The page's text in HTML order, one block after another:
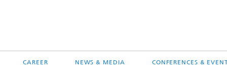
CAREER NEWS & MEDIA CONFERENCES &